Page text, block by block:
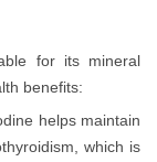
for its mineral
benefits:
helps maintain
which is